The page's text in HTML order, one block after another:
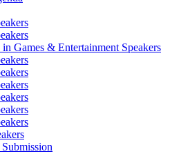
Games & Entertainment Speakers
Submission